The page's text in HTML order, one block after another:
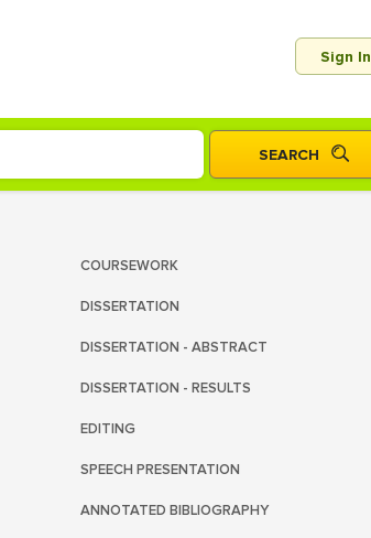
Sign In
COURSEWORK
DISSERTATION
DISSERTATION - ABSTRACT
DISSERTATION - RESULTS
EDITING
SPEECH PRESENTATION
ANNOTATED BIBLIOGRAPHY